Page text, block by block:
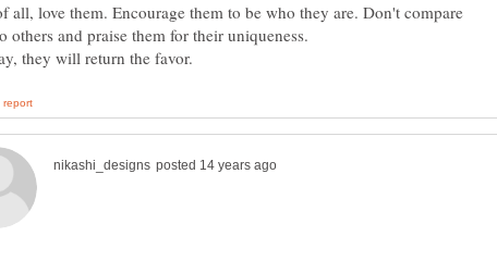
all, love them. Encourage them to be who they are. Don't compare